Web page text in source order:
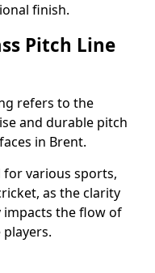
finish.
Pitch Line
refers to the
and durable pitch
in Brent.
for various sports,
as the clarity
the flow of